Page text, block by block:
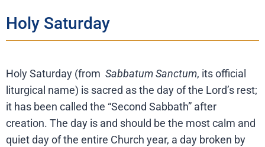
Holy Saturday
Holy Saturday (from Sabbatum Sanctum, its official
liturgical name) is sacred as the day of the Lord’s rest;
it has been called the “Second Sabbath” after
creation. The day is and should be the most calm and
quiet day of the entire Church year, a day broken by